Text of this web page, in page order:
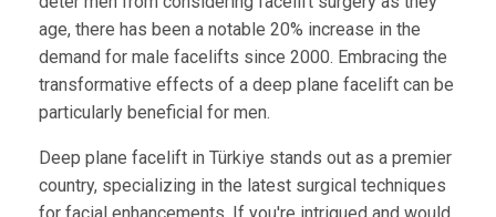
age, there has been a notable 20% increase in the
demand for male facelifts since 2000. Embracing the
transformative effects of a deep plane facelift can be
particularly beneficial for men.
Deep plane facelift in Türkiye stands out as a premier
country, specializing in the latest surgical techniques
for facial enhancements. If you're intrigued and would